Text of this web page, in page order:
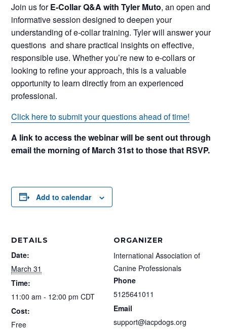
Join us forE-Collar Q&A with Tyler Muto, an open and
informative session designed to deepen your
understanding of e-collar training. Tyler will answer your
questions and share practical insights on effective,
responsible use. Whether you’re new to e-collars or
looking to refine your approach, this is a valuable
opportunity to learn directly from an experienced
professional.
Click here to submit your questions ahead of time!
A link to access the webinar will be sent out through
email the morning of March 31st to those that RSVP.
Add to calendar
DETAILS
Date:
March 31
Time:
11:00 am - 12:00 pmCDT
Cost:
Free
ORGANIZER
International Association of
Canine Professionals
Phone
5125641011
Email
support@iacpdogs.org